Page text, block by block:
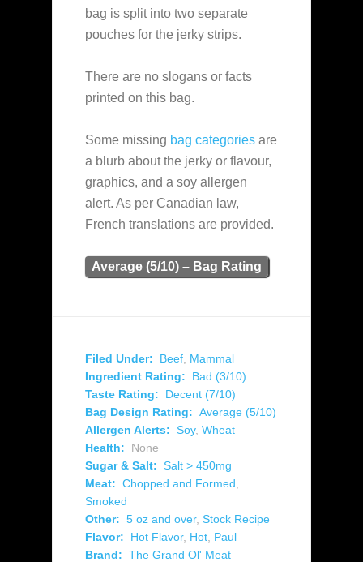
bag is split into two separate
pouches for the jerky strips.
There are no slogans or facts
printed on this bag.
Some missing bag categories are
a blurb about the jerky or flavour,
graphics, and a soy allergen
alert. As per Canadian law,
French translations are provided.
Average (5/10) – Bag Rating
Filed Under: Beef Mammal
Ingredient Rating:
Bad (3/10)
Taste Rating:
Decent (7/10)
Bag Design Rating: Average (5/10)
Allergen Alerts: Soy, Wheat
Health:
None
Sugar & Salt: Salt > 450mg
Meat: Chopped and Formed
Smoked
Other: 5 oz and over, Stock Recipe
Flavor:
Hot Flavor, Hot Paul
Brand: The Grand Ol' Meat